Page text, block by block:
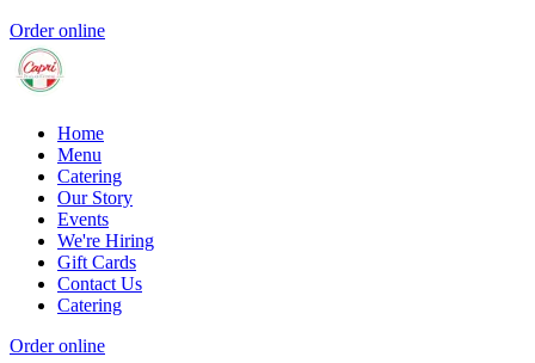
Order online
Home
Menu
Catering
Our Story
Events
We're Hiring
Gift Cards
Contact Us
Catering
Order online